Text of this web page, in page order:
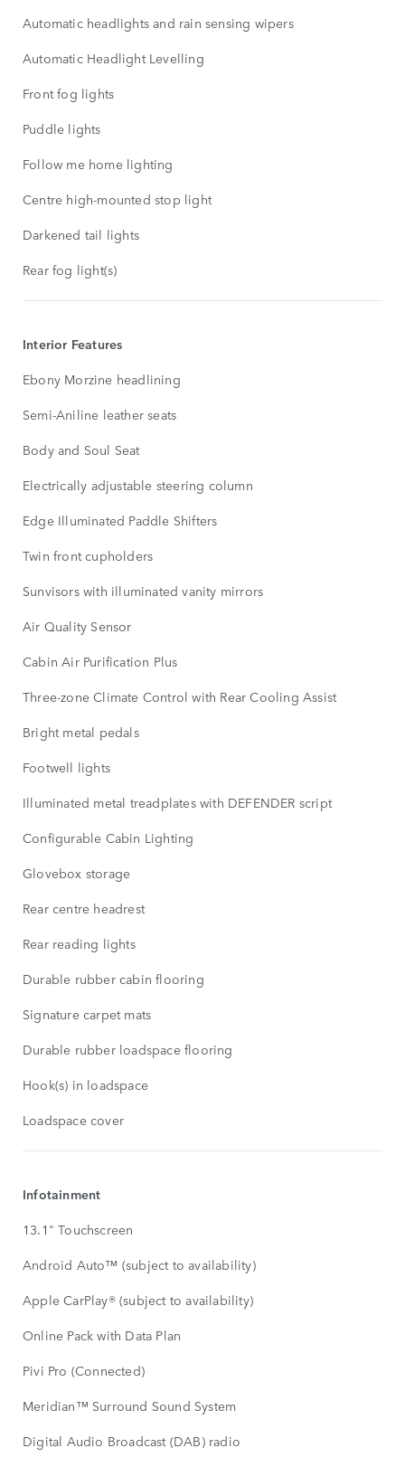
Automatic headlights and rain sensing wipers
Automatic Headlight Levelling
Front fog lights
Puddle lights
Follow me home lighting
Centre high-mounted stop light
Darkened tail lights
Rear fog light(s)
Interior Features
Ebony Morzine headlining
Semi-Aniline leather seats
Body and Soul Seat
Electrically adjustable steering column
Edge Illuminated Paddle Shifters
Twin front cupholders
Sunvisors with illuminated vanity mirrors
Air Quality Sensor
Cabin Air Purification Plus
Three-zone Climate Control with Rear Cooling Assist
Bright metal pedals
Footwell lights
Illuminated metal treadplates with DEFENDER script
Configurable Cabin Lighting
Glovebox storage
Rear centre headrest
Rear reading lights
Durable rubber cabin flooring
Signature carpet mats
Durable rubber loadspace flooring
Hook(s) in loadspace
Loadspace cover
Infotainment
13.1" Touchscreen
Android Auto™ (subject to availability)
Apple CarPlay® (subject to availability)
Online Pack with Data Plan
Pivi Pro (Connected)
Meridian™ Surround Sound System
Digital Audio Broadcast (DAB) radio